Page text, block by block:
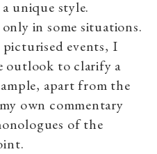
unique style.
in some situations.
picturised events, I
outlook to clarify a
apart from the
own commentary
of the